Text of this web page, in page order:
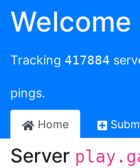
Tracking 417884
pings.
Home
Server